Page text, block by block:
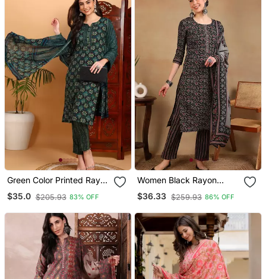
Green Color Printed Rayon
Blend Styles Kurta Trouser
With Dupatta
$35.0 $205.93 83% OFF
Women Black Rayon
Blend Floral Embroidered
Straight Kurta Trousers
$36.33 $259.93 86% OFF